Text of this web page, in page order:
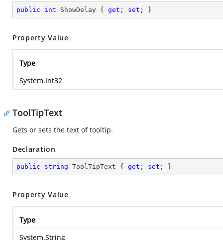
public int ShowDelay { get ; set ; }
Property Value
Type
System.Int32
ToolTipText
Gets or sets the text of tooltip.
Declaration
public string ToolTipText { get ; set ; }
Property Value
Type
System.String